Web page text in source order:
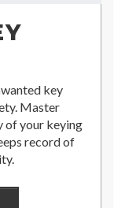
key
Master
of your keying
record of